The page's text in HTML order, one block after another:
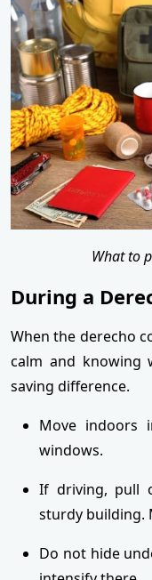
What to
During a
When the derecho
calm and knowing
saving difference.
Move indoors
windows.
If driving, pull
sturdy building.
Do not hide